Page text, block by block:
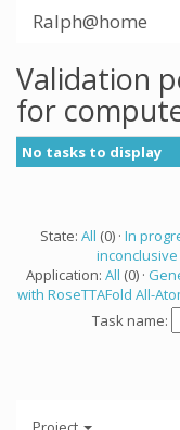
Ralph@home
Validation
for
No tasks to display
State: All (0) · In
inconclusive
Application: All (0) ·
with RoseTTAFold All-
Task name: